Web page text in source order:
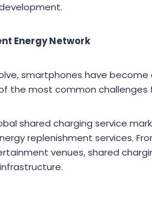
Energy Network
smartphones have
the most common challenges
shared charging service
replenishment services.
venues, shared